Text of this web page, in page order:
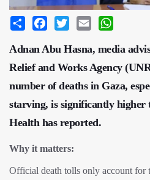
Share Facebook
Twitter Email
Adnan Abu Hasna, media
Relief and Works Agency
number of deaths in Gaza,
starving, is significantly
Health has reported.
Why it matters:
Official death tolls only account for